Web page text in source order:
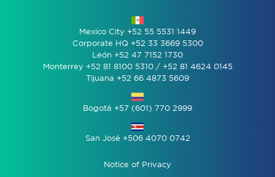
Mexico City +52 55 5531 1449
Corporate HQ +52 33 3669 5300
León +52 47 7152 1730
Monterrey +52 81 8100 5310 / +52 81 4624 0145
Tijuana +52 66 4873 5609
Bogotá +57 (601) 770 2999
San José +506 4070 0742
Notice of Privacy